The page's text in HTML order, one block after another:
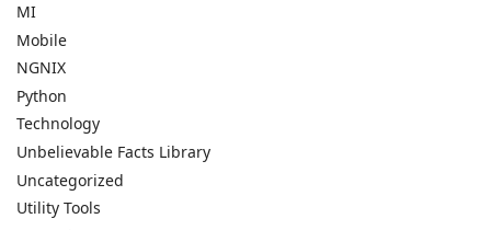
MI
Mobile
NGNIX
Python
Technology
Unbelievable Facts Library
Uncategorized
Utility Tools